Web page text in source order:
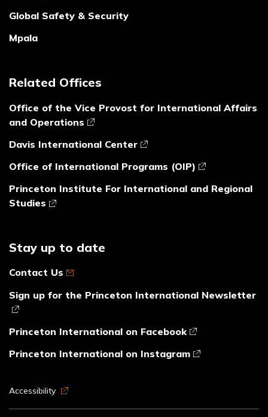
Global Safety & Security
Mpala
Related Offices
Office of the Vice Provost for International Affairs
and Operations
Davis International Center
Office of International Programs (OIP)
Princeton Institute For International and Regional
Studies
Stay up to date
Contact Us
Sign up for the Princeton International Newsletter
Princeton International on Facebook
Princeton International on Instagram
Accessibility